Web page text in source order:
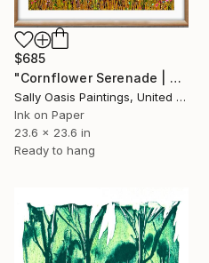
$685
"Cornflower Serenade | Oak Framed Limited Edition Giclée Print" Print
Sally Oasis Paintings, United Kingdom
Ink on Paper
23.6 x 23.6 in
Ready to hang